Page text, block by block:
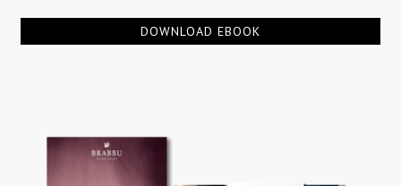
DOWNLOAD EBOOK